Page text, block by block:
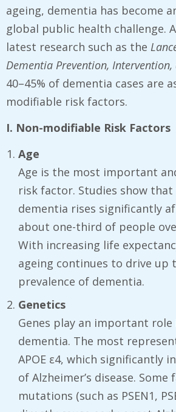
ageing, dementia has become
global public health challenge.
latest research such as the
Dementia Prevention, Intervention,
40–45% of dementia cases are
modifiable risk factors.
I. Non-modifiable Risk Factors
Age
Age is the most important
risk factor. Studies show
dementia rises significantly
about one-third of people
With increasing life
ageing continues to drive up
prevalence of dementia.
Genetics
Genes play an important role
dementia. The most
APOE ε4, which significantly
of Alzheimer’s disease. Some
mutations (such as PSEN1,